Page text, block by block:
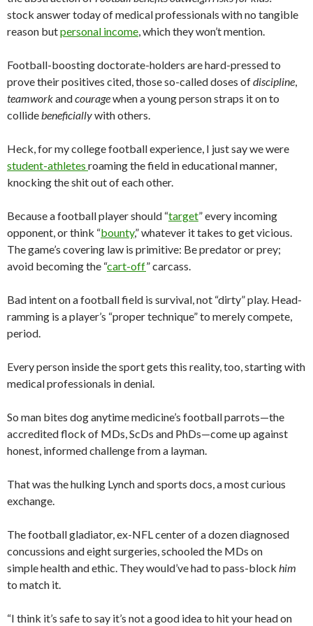
stock answer today of medical professionals with no tangible
reason butpersonal income, which they won’t mention.
Football-boosting doctorate-holders are hard-pressed to
prove their positives cited, those so-called doses ofdiscipline,
teamworkandcouragewhen a young person straps it on to
collidebeneficiallywith others.
Heck, for my college football experience, I just say we were
student-athletes roaming the field in educational manner,
knocking the shit out of each other.
Because a football player should “target” every incoming
opponent, or think “bounty,” whatever it takes to get vicious.
The game’s covering law is primitive: Be predator or prey;
avoid becoming the “cart-off” carcass.
Bad intent on a football field is survival, not “dirty” play. Head-
ramming is a player’s “proper technique” to merely compete,
period.
Every person inside the sport gets this reality, too, starting with
medical professionals in denial.
So man bites dog anytime medicine’s football parrots—the
accredited flock of MDs, ScDs and PhDs—come up against
honest, informed challenge from a layman.
That was the hulking Lynch and sports docs, a most curious
exchange.
The football gladiator, ex-NFL center of a dozen diagnosed
concussions and eight surgeries, schooled the MDs on
simple health and ethic. They would’ve had to pass-block him
to match it.
“I think it’s safe to say it’s not a good idea to hit your head on